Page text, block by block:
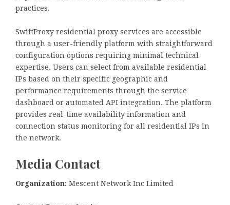
practices.
SwiftProxy residential proxy services are accessible
through a user-friendly platform with straightforward
configuration options requiring minimal technical
expertise. Users can select from available residential
IPs based on their specific geographic and
performance requirements through the service
dashboard or automated API integration. The platform
provides real-time availability information and
connection status monitoring for all residential IPs in
the network.
Media Contact
Organization: Mescent Network Inc Limited